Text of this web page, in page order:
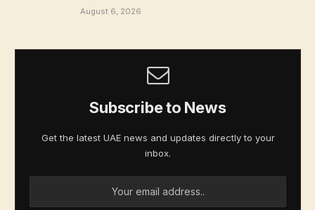
August 6, 2026
Subscribe to News
Get the latest UAE news and updates directly to your
inbox.